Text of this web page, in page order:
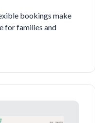
bookings make
for families and